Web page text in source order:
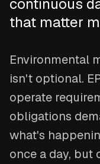
continuous
that matter
Environmental
isn't optional.
operate
obligations
what's
once a day, but